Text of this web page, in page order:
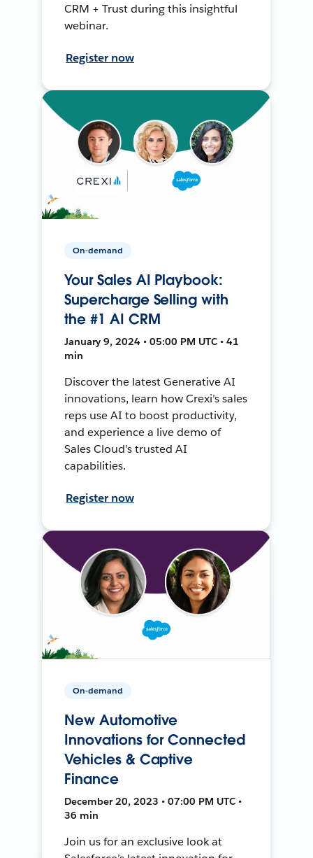
CRM + Trust during this insightful
webinar.
Register now
On-demand
Your Sales AI Playbook:
Supercharge Selling with
the #1 AI CRM
January 9, 2024 • 05:00 PM UTC • 41
min
Discover the latest Generative AI
innovations, learn how Crexi’s sales
reps use AI to boost productivity,
and experience a live demo of
Sales Cloud’s trusted AI
capabilities.
Register now
On-demand
New Automotive
Innovations for Connected
Vehicles & Captive
Finance
December 20, 2023 • 07:00 PM UTC •
36 min
Join us for an exclusive look at